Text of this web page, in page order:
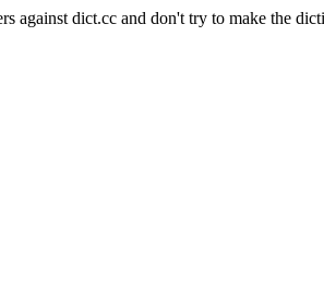
against dict.cc and don't try to make the